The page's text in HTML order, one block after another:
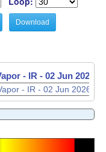
Download
- IR - 02 Jun 2026 -